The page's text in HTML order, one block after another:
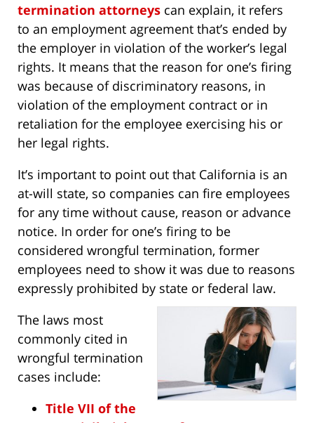
termination attorneys can explain, it refers
to an employment agreement that’s ended by
the employer in violation of the worker’s legal
rights. It means that the reason for one’s firing
was because of discriminatory reasons, in
violation of the employment contract or in
retaliation for the employee exercising his or
her legal rights.
It’s important to point out that California is an
at-will state, so companies can fire employees
for any time without cause, reason or advance
notice. In order for one’s firing to be
considered wrongful termination, former
employees need to show it was due to reasons
expressly prohibited by state or federal law.
The laws most
commonly cited in
wrongful termination
cases include:
Title VII of the